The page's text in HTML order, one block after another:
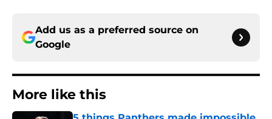
Add us as a preferred source on
Google
More like this